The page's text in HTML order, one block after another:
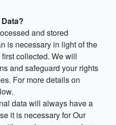
and stored
is necessary in light of the
collected. We will
and safeguard your rights
For more details on
data will always have a
it is necessary for Our